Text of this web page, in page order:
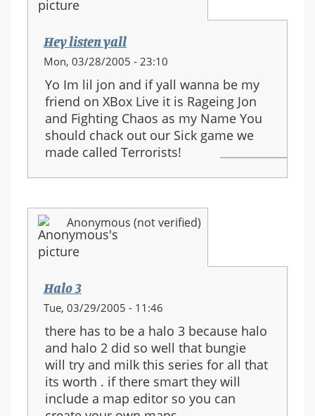
Hey listen yall
Mon, 03/28/2005 - 23:10
Yo Im lil jon and if yall wanna be my
friend on XBox Live it is Rageing Jon
and Fighting Chaos as my Name You
should chack out our Sick game we
made called Terrorists!
Anonymous (not verified)
Halo 3
Tue, 03/29/2005 - 11:46
there has to be a halo 3 because halo
and halo 2 did so well that bungie
will try and milk this series for all that
its worth . if there smart they will
include a map editor so you can